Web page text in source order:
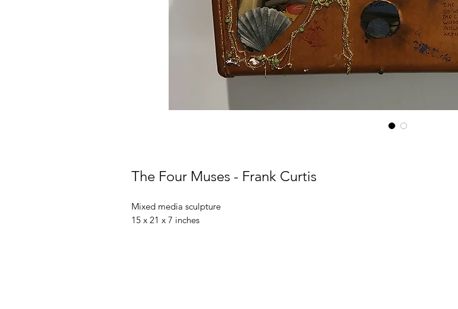
The Four Muses - Frank Curtis
Mixed media sculpture
15 x 21 x 7 inches